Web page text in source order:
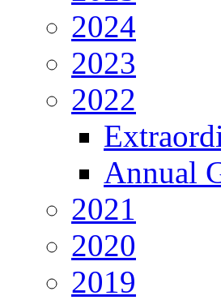
2024
2023
2022
Annual
2021
2020
2019